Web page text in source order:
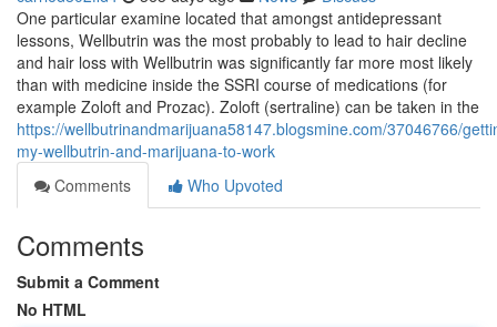
One particular examine located that amongst antidepressant
lessons, Wellbutrin was the most probably to lead to hair decline
and hair loss with Wellbutrin was significantly far more most likely
than with medicine inside the SSRI course of medications (for
example Zoloft and Prozac). Zoloft (sertraline) can be taken in the
https://wellbutrinandmarijuana58147.blogsmine.com/37046766/
my-wellbutrin-and-marijuana-to-work
Comments
Who Upvoted
Comments
Submit a Comment
No HTML